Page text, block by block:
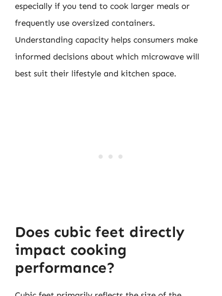
especially if you tend to cook larger meals or
frequently use oversized containers.
Understanding capacity helps consumers make
informed decisions about which microwave will
best suit their lifestyle and kitchen space.
Does cubic feet directly
impact cooking
performance?